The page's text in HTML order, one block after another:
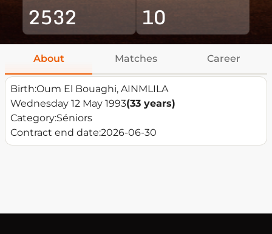
2532 10
About Matches Career
Birth:Oum El Bouaghi, AINMLILA
Wednesday 12 May 1993(33 years)
Category:Séniors
Contract end date:2026-06-30